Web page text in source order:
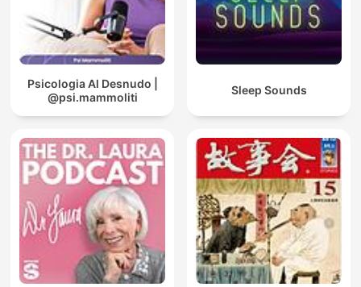
Psicologia Al Desnudo |
@psi.mammoliti
Sleep Sounds